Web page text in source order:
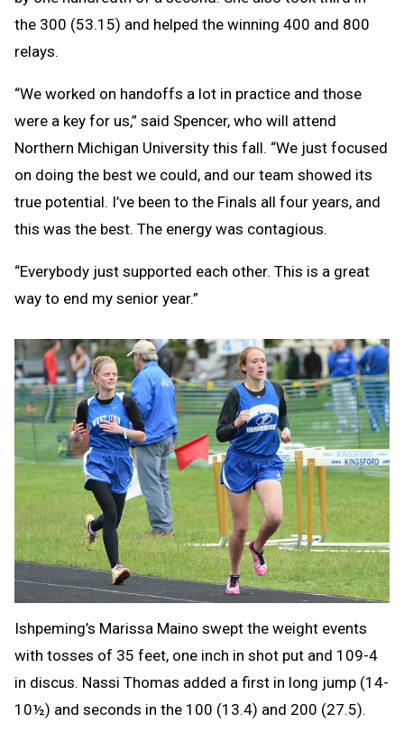
the 300 (53.15) and helped the winning 400 and 800
relays.
“We worked on handoffs a lot in practice and those
were a key for us,” said Spencer, who will attend
Northern Michigan University this fall. “We just focused
on doing the best we could, and our team showed its
true potential. I’ve been to the Finals all four years, and
this was the best. The energy was contagious.
“Everybody just supported each other. This is a great
way to end my senior year.”
Ishpeming’s Marissa Maino swept the weight events
with tosses of 35 feet, one inch in shot put and 109-4
in discus. Nassi Thomas added a first in long jump (14-
10½) and seconds in the 100 (13.4) and 200 (27.5).